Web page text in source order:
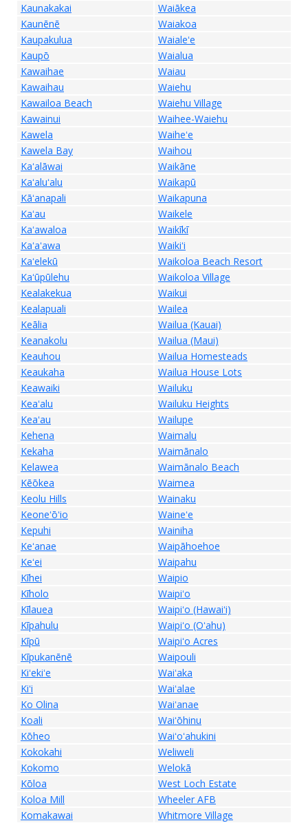
Kaunakakai
Waiākea
Kaunēnē
Waiakoa
Kaupakulua
Waialeʻe
Kaupō
Waialua
Kawaihae
Waiau
Kawaihau
Waiehu
Kawailoa Beach
Waiehu Village
Kawainui
Waihee-Waiehu
Kawela
Waiheʻe
Kawela Bay
Waihou
Kaʻalāwai
Waikāne
Kaʻaluʻalu
Waikapū
Kāʻanapali
Waikapuna
Kaʻau
Waikele
Kaʻawaloa
Waikīkī
Kaʻaʻawa
Waikiʻi
Kaʻelekū
Waikoloa Beach Resort
Kaʻūpūlehu
Waikoloa Village
Kealakekua
Waikui
Kealapuali
Wailea
Keālia
Wailua (Kauai)
Keanakolu
Wailua (Maui)
Keauhou
Wailua Homesteads
Keaukaha
Wailua House Lots
Keawaiki
Wailuku
Keaʻalu
Wailuku Heights
Keaʻau
Wailupe
Kehena
Waimalu
Kekaha
Waimānalo
Kelawea
Waimānalo Beach
Kēōkea
Waimea
Keolu Hills
Wainaku
Keoneʻōʻio
Waineʻe
Kepuhi
Wainiha
Keʻanae
Waipāhoehoe
Keʻei
Waipahu
Kīhei
Waipio
Kīholo
Waipiʻo
Kīlauea
Waipiʻo (Hawaiʻi)
Kīpahulu
Waipiʻo (Oʻahu)
Kīpū
Waipiʻo Acres
Kīpukanēnē
Waipouli
Kiʻekiʻe
Waiʻaka
Kiʻi
Waiʻalae
Ko Olina
Waiʻanae
Koali
Waiʻōhinu
Kōheo
Waiʻoʻahukini
Kokokahi
Weliweli
Kokomo
Welokā
Kōloa
West Loch Estate
Koloa Mill
Wheeler AFB
Komakawai
Whitmore Village